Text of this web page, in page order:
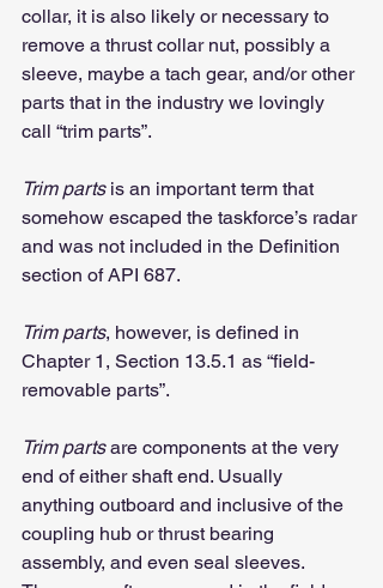
collar, it is also likely or necessary to
remove a thrust collar nut, possibly a
sleeve, maybe a tach gear, and/or other
parts that in the industry we lovingly
call “trim parts”.
Trim parts is an important term that
somehow escaped the taskforce’s radar
and was not included in the Definition
section of API 687.
Trim parts, however, is defined in
Chapter 1, Section 13.5.1 as “field-
removable parts”.
Trim parts are components at the very
end of either shaft end. Usually
anything outboard and inclusive of the
coupling hub or thrust bearing
assembly, and even seal sleeves.